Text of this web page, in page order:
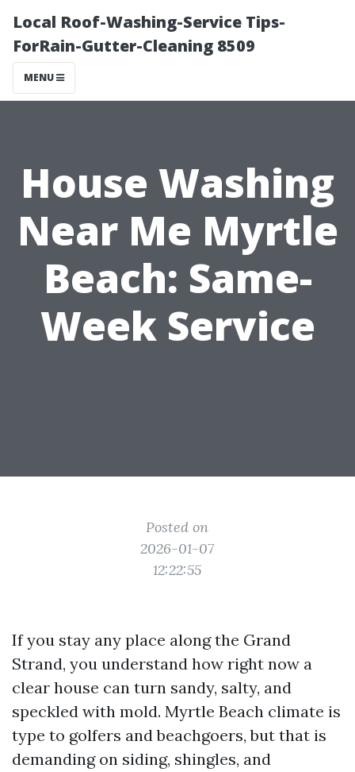
Local Roof-Washing-Service Tips-
ForRain-Gutter-Cleaning 8509
MENU
House Washing
Near Me Myrtle
Beach: Same-
Week Service
Posted on
2026-01-07
12:22:55
If you stay any place along the Grand
Strand, you understand how right now a
clear house can turn sandy, salty, and
speckled with mold. Myrtle Beach climate is
type to golfers and beachgoers, but that is
demanding on siding, shingles, and